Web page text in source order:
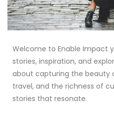
Welcome to Enable Impact
stories, inspiration, and
about capturing the beauty
travel, and the richness of
stories that resonate.